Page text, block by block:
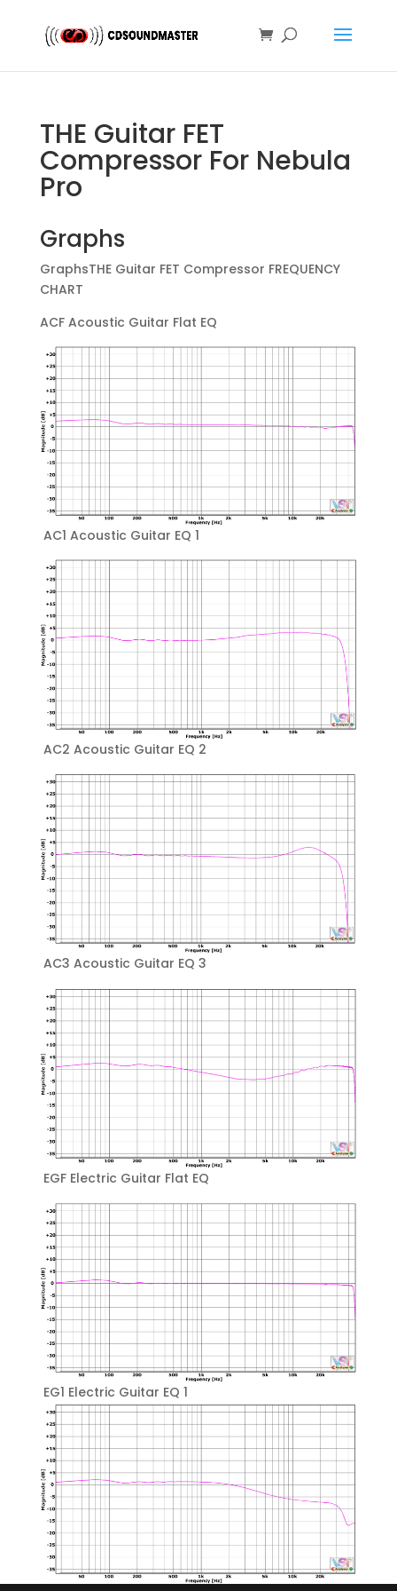
THE Guitar FET
Compressor For Nebula
Pro
Graphs
GraphsTHE Guitar FET Compressor FREQUENCY
CHART
ACF Acoustic Guitar Flat EQ
AC1 Acoustic Guitar EQ 1
AC2 Acoustic Guitar EQ 2
AC3 Acoustic Guitar EQ 3
EGF Electric Guitar Flat EQ
EG1 Electric Guitar EQ 1